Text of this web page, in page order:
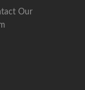
Our